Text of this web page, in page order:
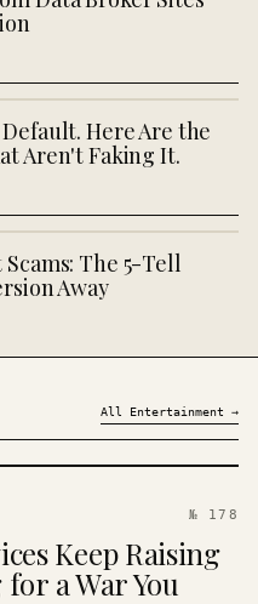
Here Are the
Aren't Faking It.
The 5-Tell
Away
All Entertainment →
№ 178
Keep Raising
a War You